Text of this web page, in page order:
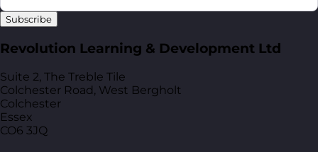
Subscribe
Revolution Learning & Development Ltd
Suite 2, The Treble Tile
Colchester Road, West Bergholt
Colchester
Essex
CO6 3JQ